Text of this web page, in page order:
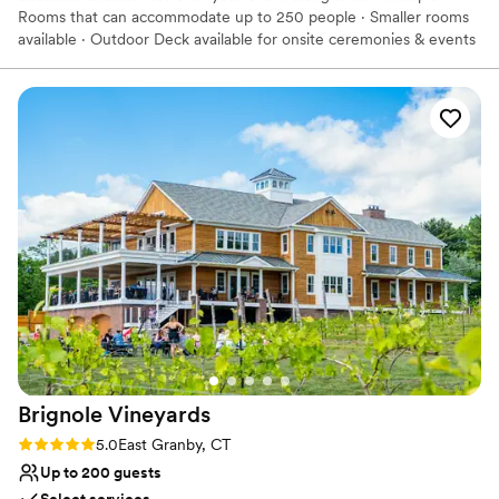
Rooms that can accommodate up to 250 people · Smaller rooms
available · Outdoor Deck available for onsite ceremonies & events
available onsite · We offer full-service catering It’s the perfect
location for your wedding. You and your guests can have a unique
celebration of the upcoming nuptials while making memories that
Why you'll love this venue
Provides event staff
Provides setup and cleanup
All-inclusive venue packages
Venue considerations
No free parking
Not for you if you are looking for something
nontraditional
Venue feels large for events with small guest lists
Brignole Vineyards
Rating: 5.0 (2 reviews)
5.0East Granby, CT
Up to 200 guests